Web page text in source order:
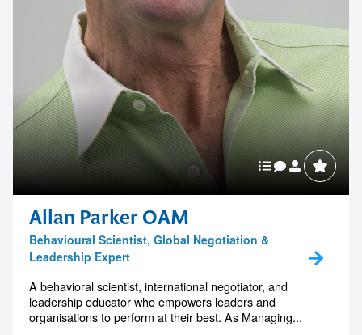
Allan Parker OAM
Behavioural Scientist, Global Negotiation &
Leadership Expert
A behavioral scientist, international negotiator, and
leadership educator who empowers leaders and
organisations to perform at their best. As Managing...